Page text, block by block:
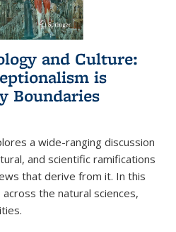
and Culture:
is
Boundaries
a wide-ranging discussion
and scientific ramifications
that derive from it. In this
the natural sciences,